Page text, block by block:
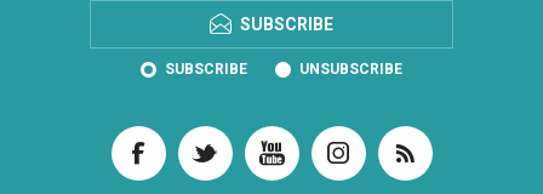
SUBSCRIBE
SUBSCRIBE UNSUBSCRIBE